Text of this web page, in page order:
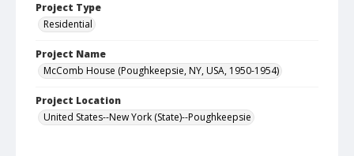
Project Type
Residential
Project Name
McComb House (Poughkeepsie, NY, USA, 1950-1954)
Project Location
United States--New York (State)--Poughkeepsie